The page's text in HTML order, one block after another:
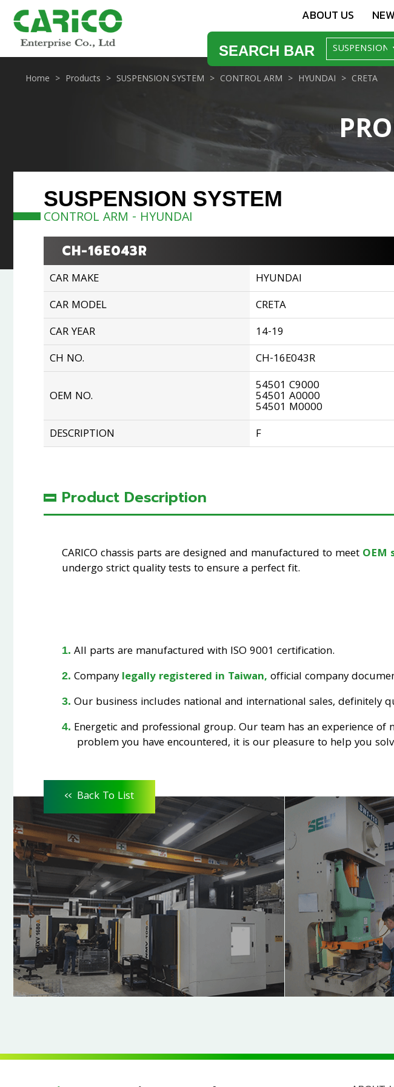
ABOUT US
SEARCH BAR
Home Products SUSPENSION SYSTEM CONTROL ARM HYUNDAI CRETA
SUSPENSION SYSTEM
CONTROL ARM - HYUNDAI
CH-16E043R
CAR MAKE
HYUNDAI
CAR MODEL
CRETA
CAR YEAR
14-19
CH NO.
CH-16E043R
OEM NO.
54501 C9000
54501 A0000
54501 M0000
DESCRIPTION
F
Product Description
CARICO chassis parts are designed and manufactured to meet OEM
undergo strict quality tests to ensure a perfect fit.
All parts are manufactured with ISO 9001 certification.
Companylegally registered in Taiwan, official company
Our business includes national and international sales, definitely
Energetic and professional group. Our team has an experience of
problem you have encountered, it is our pleasure to help you
<< Back To List